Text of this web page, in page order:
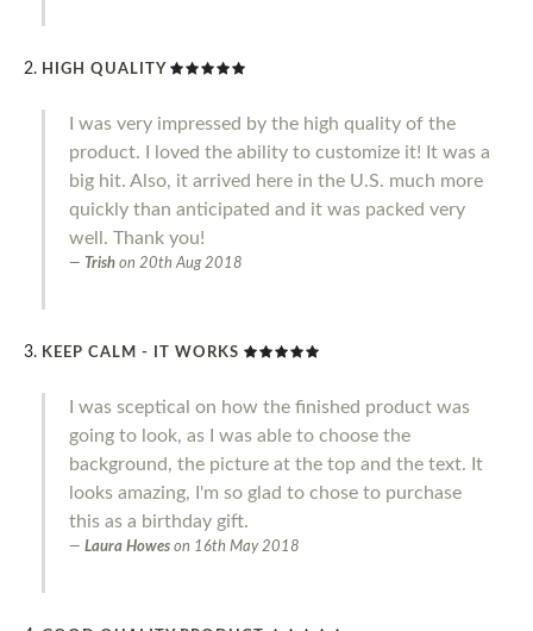
HIGH QUALITY
I was very impressed by the high quality of the
product. I loved the ability to customize it! It was a
big hit. Also, it arrived here in the U.S. much more
quickly than anticipated and it was packed very
well. Thank you!
Trish on 20th Aug 2018
KEEP CALM - IT WORKS
I was sceptical on how the finished product was
going to look, as I was able to choose the
background, the picture at the top and the text. It
looks amazing, I'm so glad to chose to purchase
this as a birthday gift.
Laura Howes on 16th May 2018